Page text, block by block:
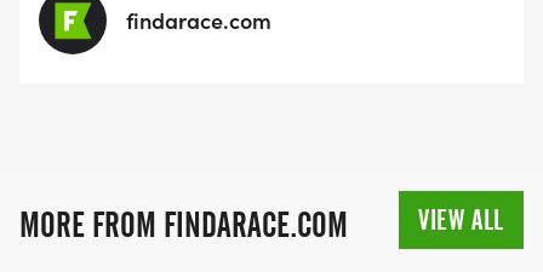
findarace.com
MORE FROM FINDARACE.COM VIEW ALL